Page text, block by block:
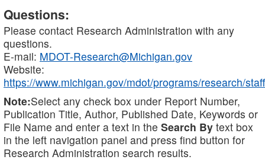
Questions:
Please contact Research Administration with any
questions.
E-mail: MDOT-Research@Michigan.gov
Website:
https://www.michigan.gov/mdot/programs/research/staff
Note:Select any check box under Report Number,
Publication Title, Author, Published Date, Keywords or
File Name and enter a text in the Search By text box
in the left navigation panel and press find button for
Research Administration search results.